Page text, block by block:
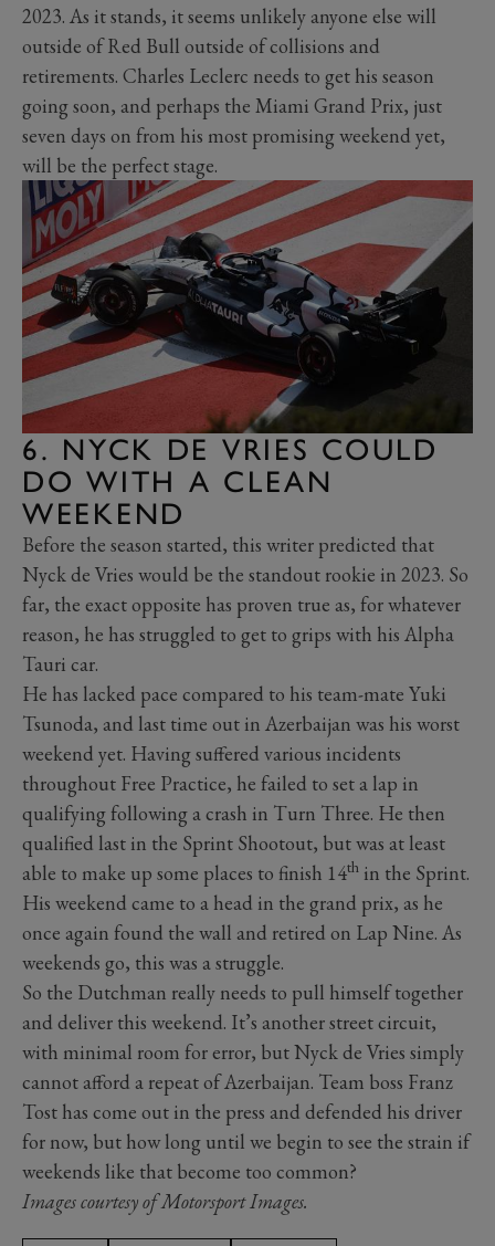
2023. As it stands, it seems unlikely anyone else will
outside of Red Bull outside of collisions and
retirements. Charles Leclerc needs to get his season
going soon, and perhaps the Miami Grand Prix, just
seven days on from his most promising weekend yet,
will be the perfect stage.
6. NYCK DE VRIES COULD
DO WITH A CLEAN
WEEKEND
Before the season started, this writer predicted that
Nyck de Vries would be the standout rookie in 2023. So
far, the exact opposite has proven true as, for whatever
reason, he has struggled to get to grips with his Alpha
Tauri car.
He has lacked pace compared to his team-mate Yuki
Tsunoda, and last time out in Azerbaijan was his worst
weekend yet. Having suffered various incidents
throughout Free Practice, he failed to set a lap in
qualifying following a crash in Turn Three. He then
qualified last in the Sprint Shootout, but was at least
able to make up some places to finish 14th in the Sprint.
His weekend came to a head in the grand prix, as he
once again found the wall and retired on Lap Nine. As
weekends go, this was a struggle.
So the Dutchman really needs to pull himself together
and deliver this weekend. It’s another street circuit,
with minimal room for error, but Nyck de Vries simply
cannot afford a repeat of Azerbaijan. Team boss Franz
Tost has come out in the press and defended his driver
for now, but how long until we begin to see the strain if
weekends like that become too common?
Images courtesy of Motorsport Images.